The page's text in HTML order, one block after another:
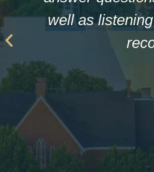
well as